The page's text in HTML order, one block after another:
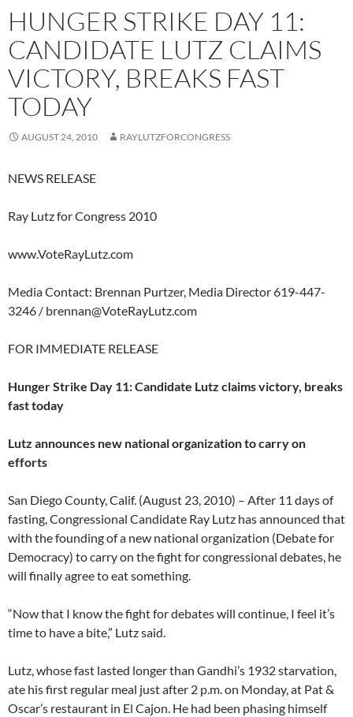
HUNGER STRIKE DAY 11:
CANDIDATE LUTZ CLAIMS
VICTORY, BREAKS FAST
TODAY
AUGUST 24, 2010 RAYLUTZFORCONGRESS
NEWS RELEASE
Ray Lutz for Congress 2010
www.VoteRayLutz.com
Media Contact: Brennan Purtzer, Media Director 619-447-
3246 / brennan@VoteRayLutz.com
FOR IMMEDIATE RELEASE
Hunger Strike Day 11: Candidate Lutz claims victory, breaks
fast today
Lutz announces new national organization to carry on
efforts
San Diego County, Calif. (August 23, 2010) – After 11 days of
fasting, Congressional Candidate Ray Lutz has announced that
with the founding of a new national organization (Debate for
Democracy) to carry on the fight for congressional debates, he
will finally agree to eat something.
“Now that I know the fight for debates will continue, I feel it’s
time to have a bite,” Lutz said.
Lutz, whose fast lasted longer than Gandhi’s 1932 starvation,
ate his first regular meal just after 2 p.m. on Monday, at Pat &
Oscar’s restaurant in El Cajon. He had been phasing himself